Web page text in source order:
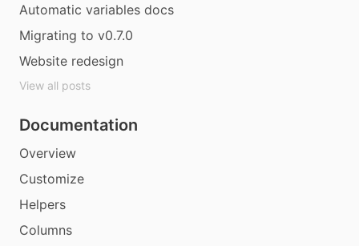
Automatic variables docs
Migrating to v0.7.0
Website redesign
View all posts
Documentation
Overview
Customize
Helpers
Columns